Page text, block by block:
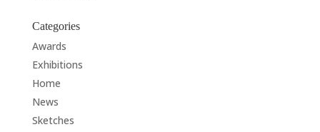
Categories
Awards
Exhibitions
Home
News
Sketches